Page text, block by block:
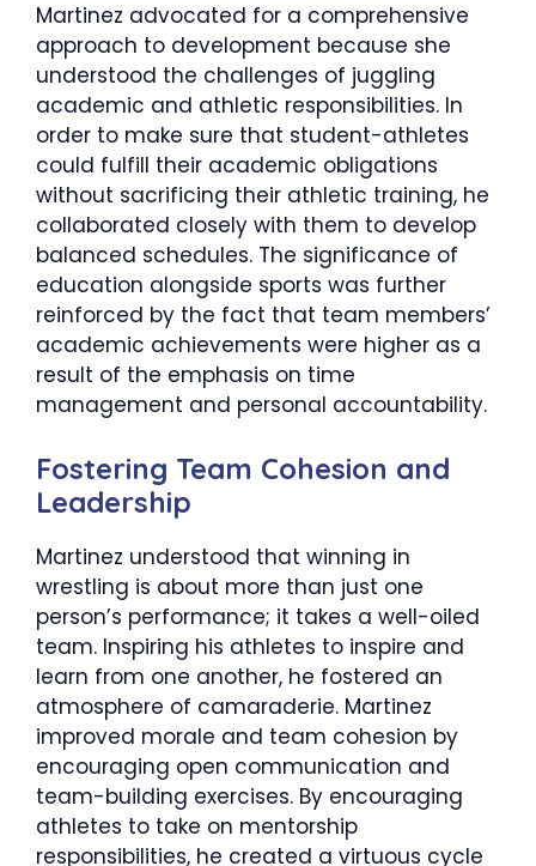
Martinez advocated for a comprehensive
approach to development because she
understood the challenges of juggling
academic and athletic responsibilities. In
order to make sure that student-athletes
could fulfill their academic obligations
without sacrificing their athletic training, he
collaborated closely with them to develop
balanced schedules. The significance of
education alongside sports was further
reinforced by the fact that team members’
academic achievements were higher as a
result of the emphasis on time
management and personal accountability.
​Fostering Team Cohesion and
Leadership
Martinez understood that winning in
wrestling is about more than just one
person’s performance; it takes a well-oiled
team. Inspiring his athletes to inspire and
learn from one another, he fostered an
atmosphere of camaraderie. Martinez
improved morale and team cohesion by
encouraging open communication and
team-building exercises. By encouraging
athletes to take on mentorship
responsibilities, he created a virtuous cycle